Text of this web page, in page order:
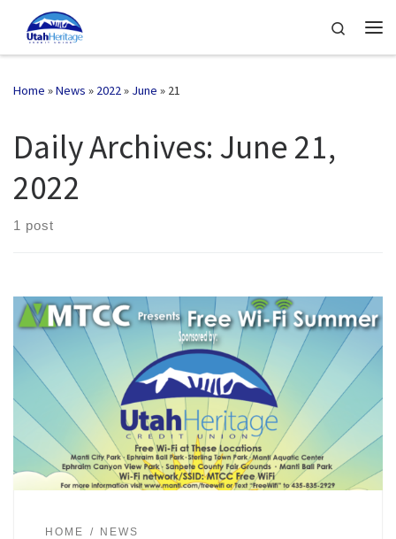
Skip to content
Search
Home »News » 2022» June » 21
Daily Archives: June 21,
2022
1 post
HOME NEWS